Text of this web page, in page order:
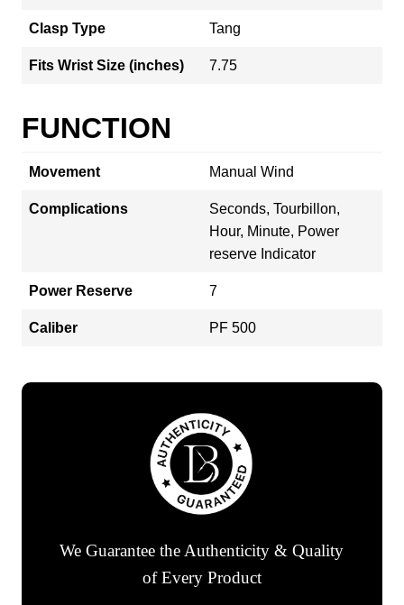
Clasp Type Tang
Fits Wrist Size (inches) 7.75
FUNCTION
Movement Manual Wind
Complications
Seconds, Tourbillon,
Hour, Minute, Power
reserve Indicator
Power Reserve 7
Caliber PF 500
We Guarantee the Authenticity & Quality
of Every Product